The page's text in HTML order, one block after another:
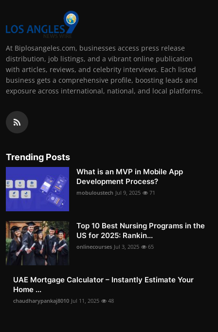
At Biplosangeles.com, businesses access press release
distribution, job listings, and a vibrant online publication
with articles, reviews, and celebrity interviews. Each listed
business gets a comprehensive profile, boosting leads and
exposure across international, national, and local platforms.
Trending Posts
What is an MVP in Mobile App
Development Process?
mobuloustech Jul 9, 2025 71
Top 10 Best Nursing Programs in the
US for 2025: Rankin...
onlinecourses Jul 3, 2025 65
UAE Mortgage Calculator – Instantly Estimate Your
Home ...
chaudharypankaj8010 Jul 11, 2025 48